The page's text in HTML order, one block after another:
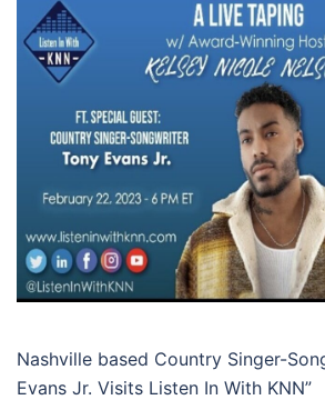
Nashville based Country Singer-
Evans Jr. Visits Listen In With KNN”